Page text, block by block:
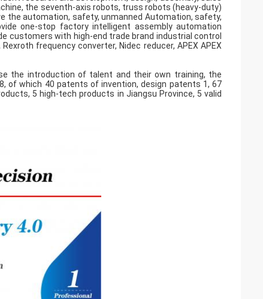
the seventh-axis robots, truss robots (heavy-duty)
the automation, safety, unmanned Automation, safety,
one-stop factory intelligent assembly automation
customers with high-end trade brand industrial control
frequency converter, Nidec reducer, APEX APEX
the introduction of talent and their own training, the
of which 40 patents of invention, design patents 1, 67
5 high-tech products in Jiangsu Province, 5 valid